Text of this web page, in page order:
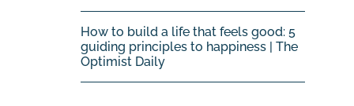
How to build a life that feels good: 5
guiding principles to happiness | The
Optimist Daily